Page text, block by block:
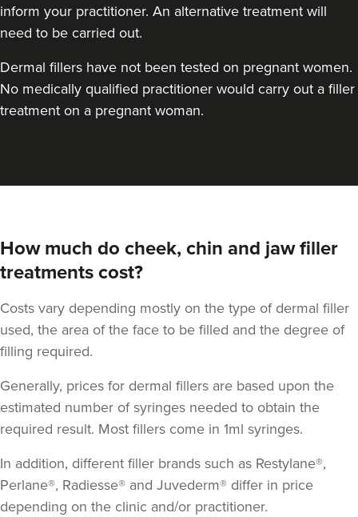
From £280.00
Dr Robin Joseph
Aestheta Beauty
9 reviews
London 18.3 km
VIEW PROFILE
inform your practitioner. An alternative treatment will
need to be carried out.
Dermal fillers have not been tested on pregnant women.
No medically qualified practitioner would carry out a filler
treatment on a pregnant woman.
How much do cheek, chin and jaw filler
treatments cost?
Costs vary depending mostly on the type of dermal filler
used, the area of the face to be filled and the degree of
filling required.
Generally, prices for dermal fillers are based upon the
estimated number of syringes needed to obtain the
required result. Most fillers come in 1ml syringes.
In addition, different filler brands such as Restylane®,
Perlane®, Radiesse® and Juvederm® differ in price
depending on the clinic and/or practitioner.